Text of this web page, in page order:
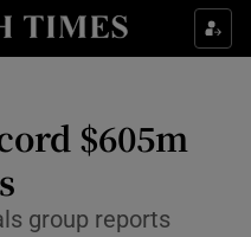
sub sections
Life & Style sub sections
$605m
group reports